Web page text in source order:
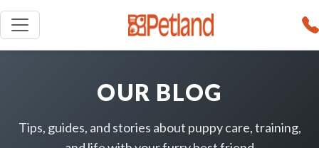
OUR BLOG
Tips, guides, and stories about puppy care, training,